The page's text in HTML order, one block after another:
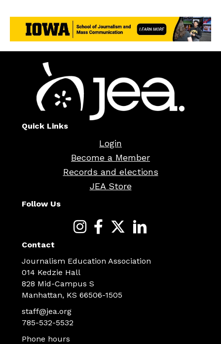
Quick Links
Login
Become a Member
Records and elections
JEA Store
Follow Us
Contact
Journalism Education Association
014 Kedzie Hall
828 Mid-Campus S
Manhattan, KS 66506-1505
staff@jea.org
785-532-5532
Phone hours